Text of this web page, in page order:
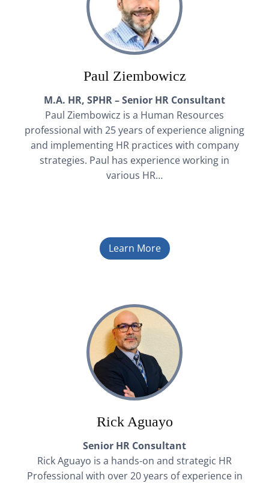
Paul Ziembowicz
M.A. HR, SPHR – Senior HR Consultant
Paul Ziembowicz is a Human Resources
professional with 25 years of experience aligning
and implementing HR practices with company
strategies. Paul has experience working in
various HR…
Learn More
Rick Aguayo
Senior HR Consultant
Rick Aguayo is a hands-on and strategic HR
Professional with over 20 years of experience in